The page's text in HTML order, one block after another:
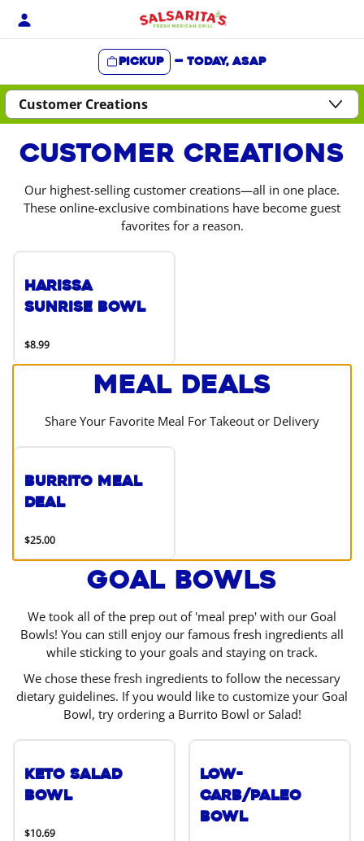
Skip
Pickup — Today, ASAP
Content Start
Customer Creations
Our highest-selling customer creations—all in one place.
These online-exclusive combinations have become guest
favorites for a reason.
Harissa
Sunrise Bowl
$8.99
Meal Deals
Share Your Favorite Meal For Takeout or Delivery
Burrito Meal
Deal
$25.00
Goal Bowls
We took all of the prep out of 'meal prep' with our Goal
Bowls! You can still enjoy our famous fresh ingredients all
while sticking to your goals and staying on track.
We chose these fresh ingredients to follow the necessary
dietary guidelines. If you would like to customize your Goal
Bowl, try ordering a Burrito Bowl or Salad!
Keto Salad
Bowl
$10.69
Low-
Carb/Paleo
Bowl